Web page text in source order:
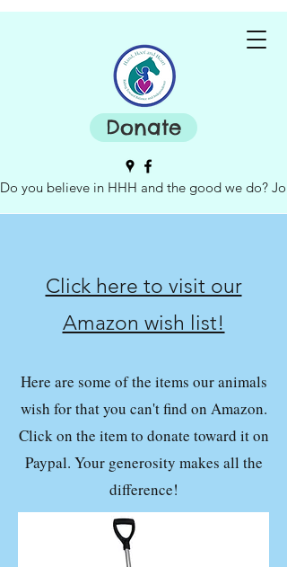
Donate
Do you believe in HHH and the good we do?
Click here to visit our
Amazon wish list!
Here are some of the items our animals
wish for that you can't find on Amazon.
Click on the item to donate toward it on
Paypal. Your generosity makes all the
difference!